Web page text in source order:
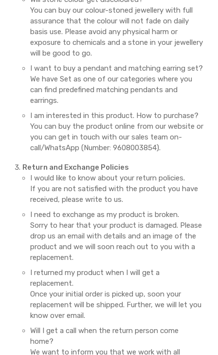
You can buy our colour-stoned jewellery with full
assurance that the colour will not fade on daily
basis use. Please avoid any physical harm or
exposure to chemicals and a stone in your jewellery
will be good to go.
I want to buy a pendant and matching earring set?
We have Set as one of our categories where you
can find predefined matching pendants and
earrings.
I am interested in this product. How to purchase?
You can buy the product online from our website or
you can get in touch with our sales team on-
call/WhatsApp (Number: 9608003854).
Return and Exchange Policies
I would like to know about your return policies.
If you are not satisfied with the product you have
received, please write to us.
I need to exchange as my product is broken.
Sorry to hear that your product is damaged. Please
drop us an email with details and an image of the
product and we will soon reach out to you with a
replacement.
I returned my product when I will get a
replacement.
Once your initial order is picked up, soon your
replacement will be shipped. Further, we will let you
know over email.
Will I get a call when the return person come
home?
We want to inform you that we work with all